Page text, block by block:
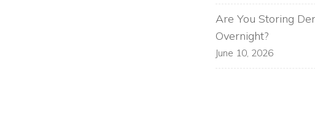
Are You Storing
Overnight?
June 10, 2026